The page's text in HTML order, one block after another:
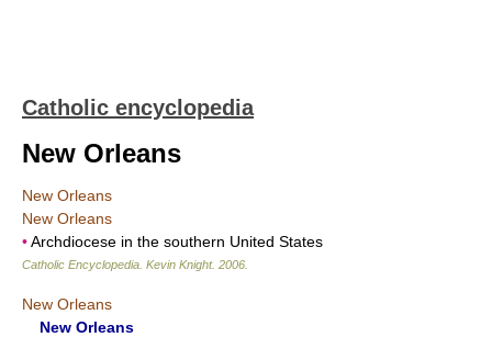
Catholic encyclopedia
New Orleans
New Orleans
New Orleans
•Archdiocese in the southern United States
Catholic Encyclopedia Kevin Knight. 2006
New Orleans
New Orleans